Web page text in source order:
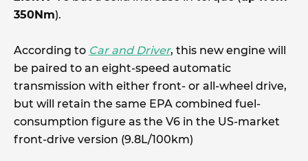
350Nm).
According to Car and Driver, this new engine will
be paired to an eight-speed automatic
transmission with either front- or all-wheel drive,
but will retain the same EPA combined fuel-
consumption figure as the V6 in the US-market
front-drive version (9.8L/100km)